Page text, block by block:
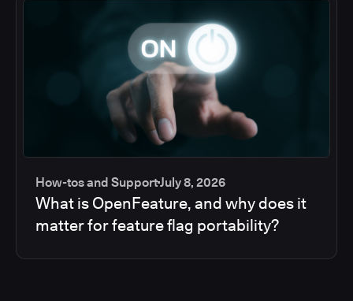
How-tos and SupportJuly 8, 2026
What is OpenFeature, and why does it
matter for feature flag portability?